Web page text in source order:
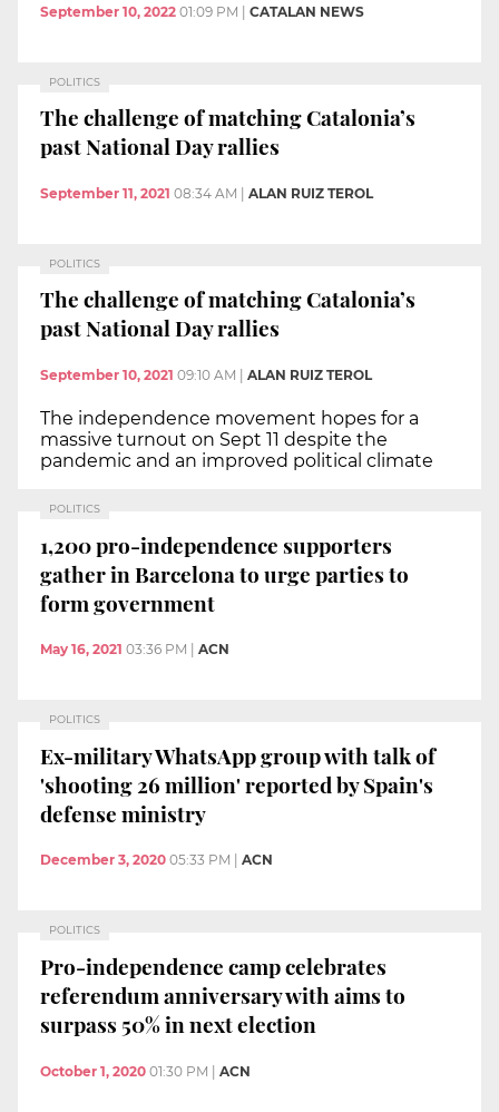
September 10, 2022 01:09 PM | CATALAN NEWS
POLITICS
The challenge of matching Catalonia’s
past National Day rallies
September 11, 2021 08:34 AM ALAN RUIZ TEROL
POLITICS
The challenge of matching Catalonia’s
past National Day rallies
September 10, 2021 09:10 AM ALAN RUIZ TEROL
The independence movement hopes for a
massive turnout on Sept 11 despite the
pandemic and an improved political climate
POLITICS
1,200 pro-independence supporters
gather in Barcelona to urge parties to
form government
May 16, 2021 03:36 PM ACN
POLITICS
Ex-military WhatsApp group with talk of
'shooting 26 million' reported by Spain's
defense ministry
December 3, 2020 05:33 PM ACN
POLITICS
Pro-independence camp celebrates
referendum anniversary with aims to
surpass 50% in next election
October 1, 2020 01:30 PM | ACN